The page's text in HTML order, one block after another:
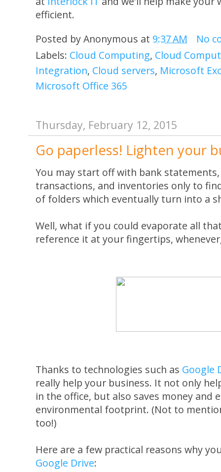
efficient.
Posted byAnonymous at 9:37 AM
No
Labels: Cloud Computing, Cloud
Integration, Cloud servers, Microsoft
Microsoft Office 365
Thursday, February 12, 2015
Go paperless! Lighten your
You may start off with bank
transactions, and inventories only to
of folders which eventually turn into a
Well, what if you could evaporate all
reference it at your fingertips,
Thanks to technologies such as Google
really help your business. It not only
in the office, but also saves money and
environmental footprint. (Not to
too!)
Here are a few practical reasons why
Google Drive: